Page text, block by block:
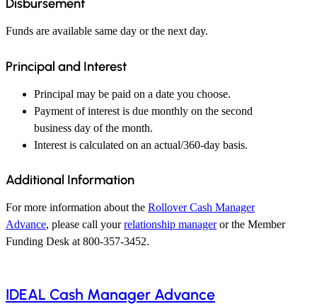
Disbursement
Funds are available same day or the next day.
Principal and Interest
Principal may be paid on a date you choose.
Payment of interest is due monthly on the second
business day of the month.
Interest is calculated on an actual/360-day basis.
Additional Information
For more information about the Rollover Cash Manager
Advance, please call yourrelationship manageror the Member
Funding Desk at 800-357-3452.
IDEAL Cash Manager Advance